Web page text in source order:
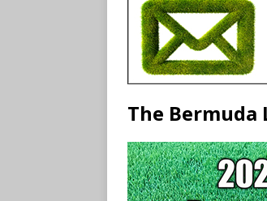
The Bermuda